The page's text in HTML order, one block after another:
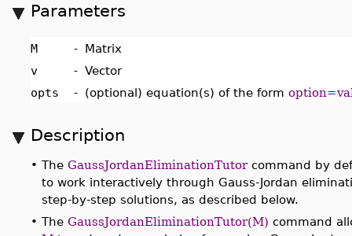
Parameters
M - Matrix
v
- Vector
opts
- (optional) equation(s) of the form
Description
• The GaussJordanEliminationTutorcommand by
to work interactively through Gauss-Jordan
step-by-step solutions, as described below.
• The GaussJordanEliminationTutor(M) command